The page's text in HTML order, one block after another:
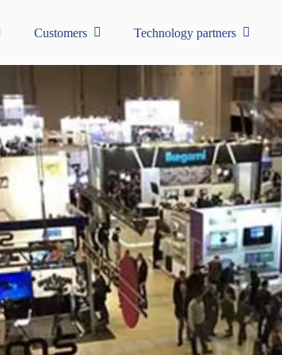
Customers Technology partners